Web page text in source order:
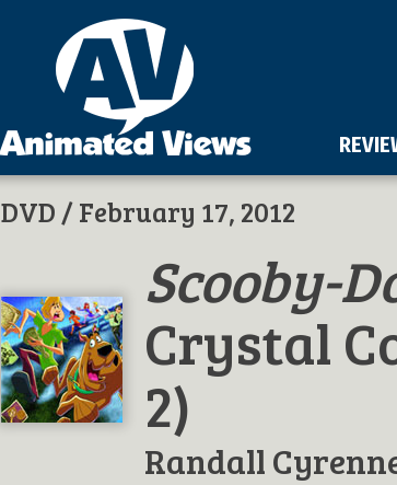
DVD / February 17, 2012
Scooby-
Crystal
2)
Randall